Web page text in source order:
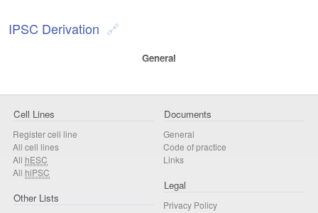
IPSC Derivation
General
Cell Lines
Register cell line
All cell lines
All hESC
All hiPSC
Other Lists
Documents
General
Code of practice
Links
Legal
Privacy Policy